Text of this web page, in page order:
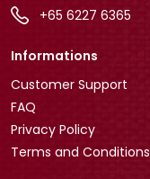
+65 6227 6365
Informations
Customer Support
FAQ
Privacy Policy
Terms and Conditions